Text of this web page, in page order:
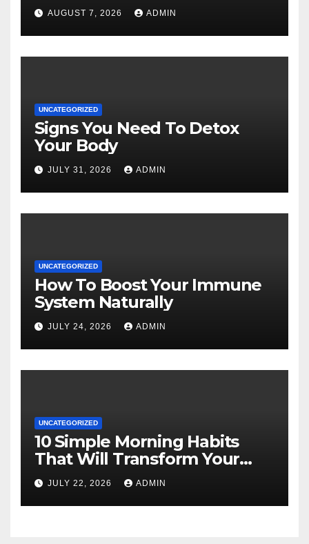
AUGUST 7, 2026 ADMIN
UNCATEGORIZED
Signs You Need To Detox
Your Body
JULY 31, 2026 ADMIN
UNCATEGORIZED
How To Boost Your Immune
System Naturally
JULY 24, 2026 ADMIN
UNCATEGORIZED
10 Simple Morning Habits
That Will Transform Your
Energy All Day
JULY 22, 2026 ADMIN